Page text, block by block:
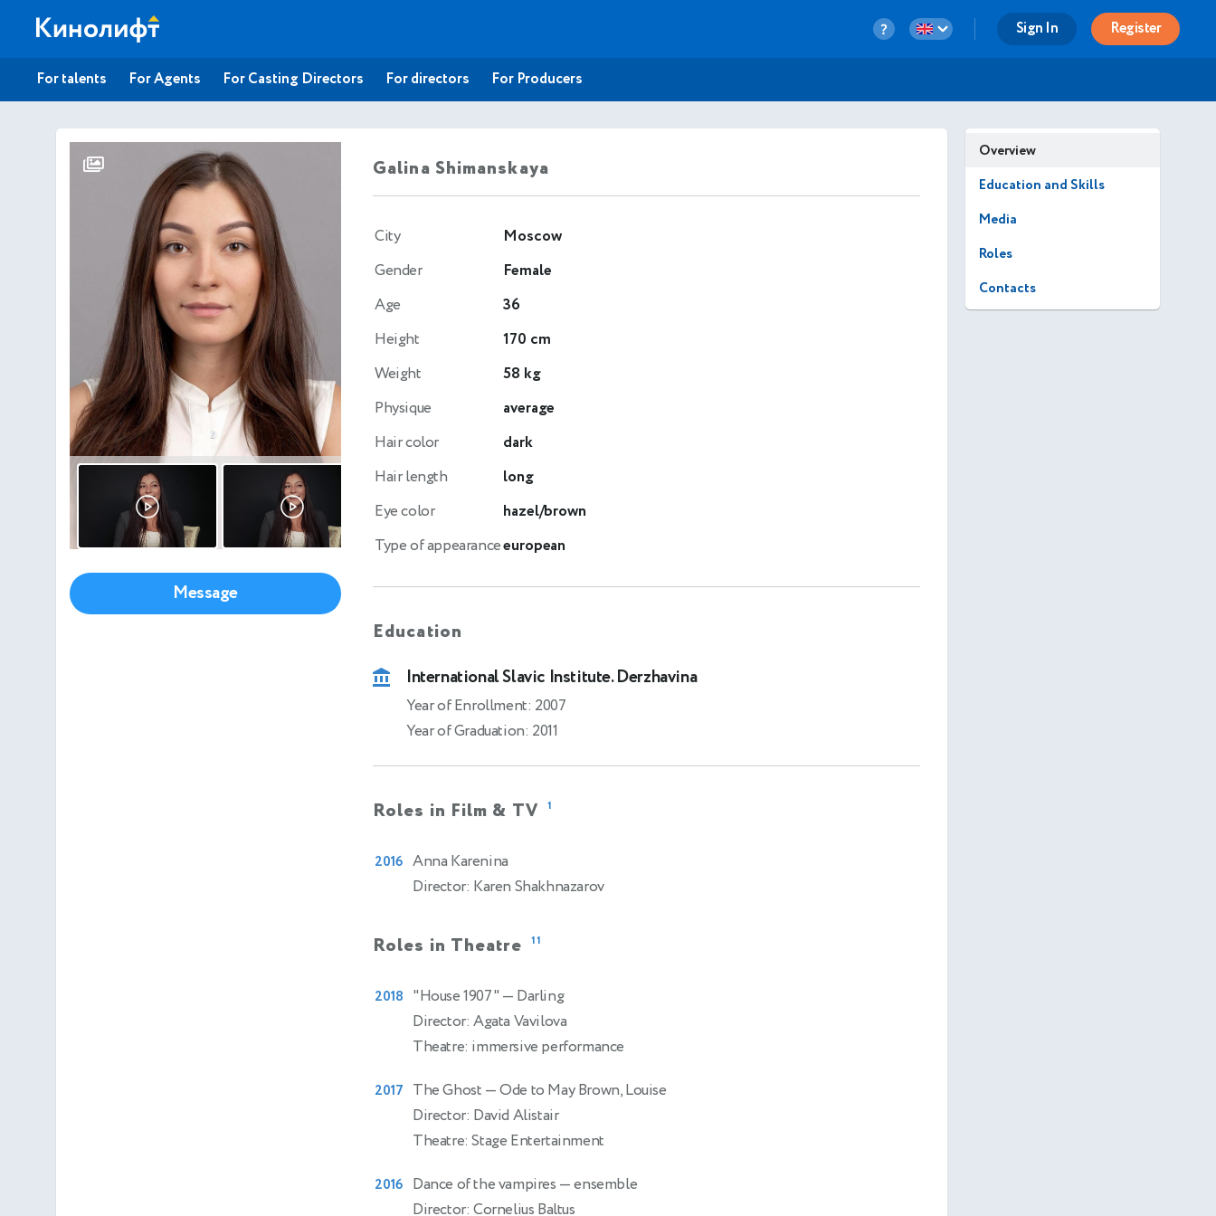
Sign In Register
For talents For Agents For Casting Directors For directors For Producers
Message
Galina Shimanskaya
City
Moscow
Gender
Female
Age
36
Height
170 cm
Weight
58 kg
Physique
average
Hair color
dark
Hair length
long
Eye color
hazel/brown
Type of appearanceeuropean
Education
International Slavic Institute. Derzhavina
Year of Enrollment: 2007
Year of Graduation: 2011
Roles in Film & TV 1
2016 Anna Karenina
Director: Karen Shakhnazarov
Roles in Theatre 11
2018 "House 1907" — Darling
Director: Agata Vavilova
Theatre: immersive performance
2017 The Ghost — Ode to May Brown, Louise
Director: David Alistair
Theatre: Stage Entertainment
2016 Dance of the vampires — ensemble
Director: Cornelius Baltus
Overview
Education and Skills
Media
Roles
Contacts